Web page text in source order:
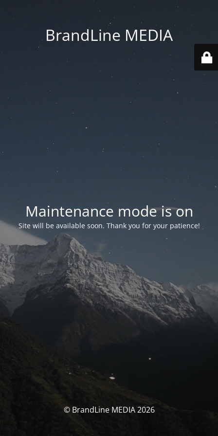
BrandLine MEDIA
Maintenance mode is on
Site will be available soon. Thank you for your patience!
© BrandLine MEDIA 2026